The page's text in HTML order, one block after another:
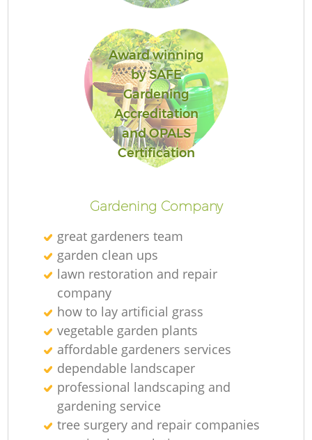
Award winning
by SAFE
Gardening
Accreditation
and OPALS
Certification
Gardening Company
great gardeners team
garden clean ups
lawn restoration and repair
company
how to lay artificial grass
vegetable garden plants
affordable gardeners services
dependable landscaper
professional landscaping and
gardening service
tree surgery and repair companies